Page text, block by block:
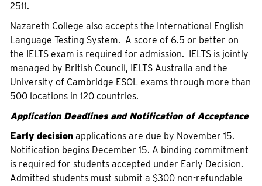
2511.
Nazareth College also accepts the International English
Language Testing System. A score of 6.5 or better on
the IELTS exam is required for admission. IELTS is jointly
managed by British Council, IELTS Australia and the
University of Cambridge ESOL exams through more than
500 locations in 120 countries.
Application Deadlines and Notification of Acceptance
Early decision applications are due by November 15.
Notification begins December 15. A binding commitment
is required for students accepted under Early Decision.
Admitted students must submit a $300 non-refundable